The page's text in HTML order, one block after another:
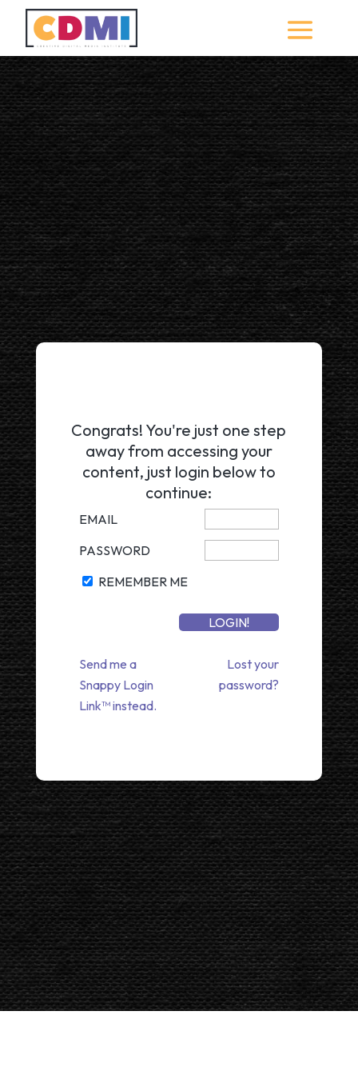
Congrats! You're just one step
away from accessing your
content, just login below to
continue:
EMAIL
PASSWORD
REMEMBER ME
Send me a
Snappy Login
Link™ instead.
Lost your
password?